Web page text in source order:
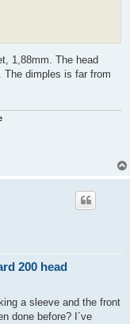
1,88mm. The head
The dimples is far from
200 head
a sleeve and the front
done before? I´ve